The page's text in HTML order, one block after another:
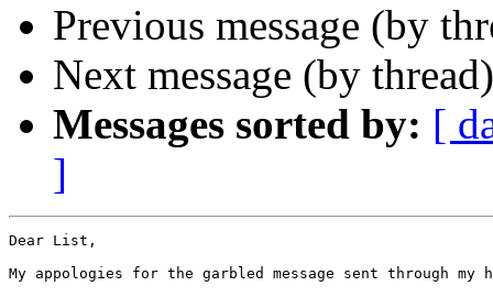
Previous message (by
Next message (by
Messages sorted by: [
]
Dear List,
My appologies for the garbled message sent through